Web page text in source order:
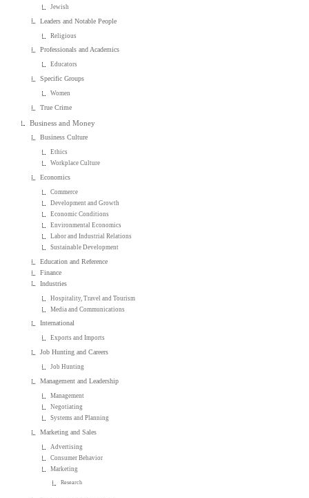
Jewish
Leaders and Notable People
Religious
Professionals and Academics
Educators
Specific Groups
Women
True Crime
Business and Money
Business Culture
Ethics
Workplace Culture
Economics
Commerce
Development and Growth
Economic Conditions
Environmental Economics
Labor and Industrial Relations
Sustainable Development
Education and Reference
Finance
Industries
Hospitality, Travel and Tourism
Media and Communications
International
Exports and Imports
Job Hunting and Careers
Job Hunting
Management and Leadership
Management
Negotiating
Systems and Planning
Marketing and Sales
Advertising
Consumer Behavior
Marketing
Research